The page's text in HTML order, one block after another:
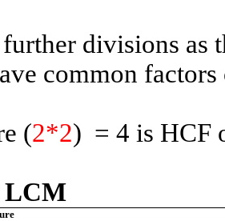
further divisions as
common factors
(2*2) = 4 is HCF
LCM